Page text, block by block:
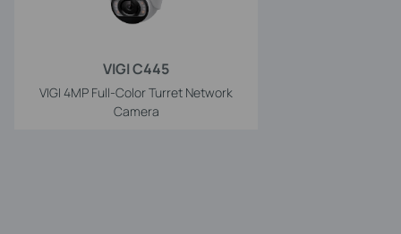
VIGI C445
VIGI 4MP Full-Color Turret Network
Camera